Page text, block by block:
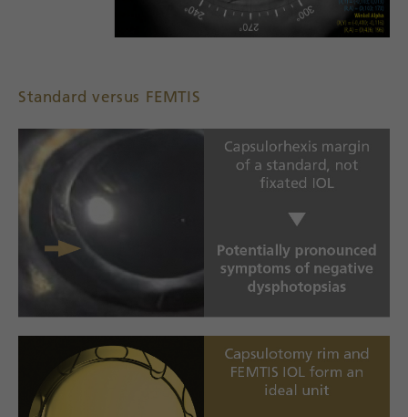
Standard versus FEMTIS